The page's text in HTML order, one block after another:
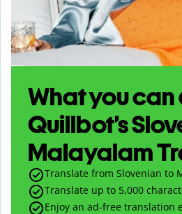
What you can
Quillbot’s
Malayalam
Translate from Slovenian to
Translate up to 5,000
Enjoy an ad-free translation